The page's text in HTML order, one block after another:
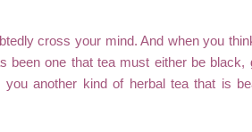
cross your mind. And when you
been one that tea must either be black,
another kind of herbal tea that is